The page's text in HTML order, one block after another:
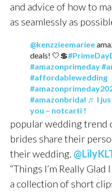
and advice of how to
as seamlessly as
@kenzzieemariee
deals! 🤍💲
#amazonprimeday
#affordablewedding
#amazonbridal ♬ I
you – notcarti !
popular wedding trend
brides share their
their wedding.
“Things I’m Really
a collection of short